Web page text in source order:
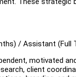
/ Assistant (Full
motivated
client